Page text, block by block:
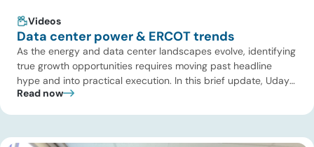
Videos
Data center power & ERCOT trends
As the energy and data center landscapes evolve, identifying
true growth opportunities requires moving past headline
hype and into practical execution. In this brief update, Uday
Turaga, CEO of ADI Analytics, shares critical insights from
summit addressing the full […]
Read now